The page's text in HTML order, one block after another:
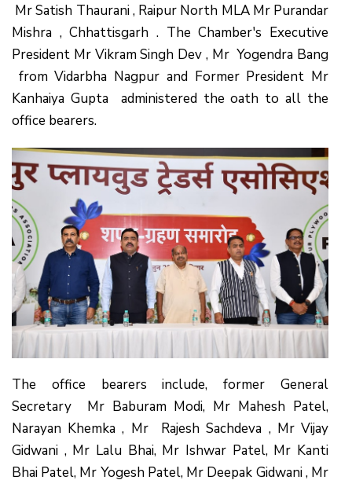
Mr Satish Thaurani , Raipur North MLA Mr Purandar
Mishra , Chhattisgarh . The Chamber's Executive
President Mr Vikram Singh Dev , Mr Yogendra Bang
from Vidarbha Nagpur and Former President Mr
Kanhaiya Gupta administered the oath to all the
office bearers.
The office bearers include, former General
Secretary Mr Baburam Modi, Mr Mahesh Patel,
Narayan Khemka , Mr Rajesh Sachdeva , Mr Vijay
Gidwani , Mr Lalu Bhai, Mr Ishwar Patel, Mr Kanti
Bhai Patel, Mr Yogesh Patel, Mr Deepak Gidwani , Mr